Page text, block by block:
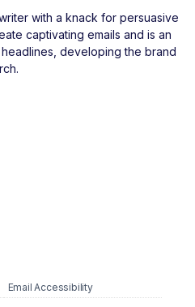
with a knack for persuasive
captivating emails and is an
developing the brand
Email Accessibility